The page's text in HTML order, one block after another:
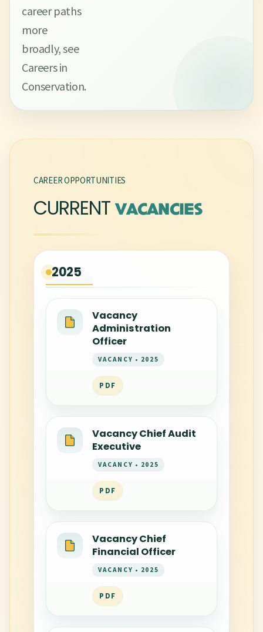
career paths
more
broadly, see
Careers in
Conservation.
CAREER OPPORTUNITIES
CURRENTVACANCIES
2025
Vacancy
Administration
Officer
VACANCY • 2025
PDF
Vacancy Chief Audit
Executive
VACANCY • 2025
PDF
Vacancy Chief
Financial Officer
VACANCY • 2025
PDF